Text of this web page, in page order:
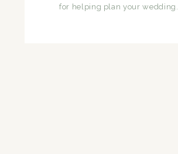
for helping plan your wedding.